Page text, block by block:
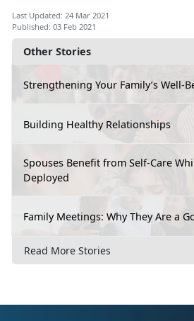
Other Stories
Strengthening Your Family’s Well-
Building Healthy Relationships
Spouses Benefit from Self-Care
Deployed
Family Meetings: Why They Are a
Read More Stories
Last Updated: 24 Mar 2021
Published: 03 Feb 2021